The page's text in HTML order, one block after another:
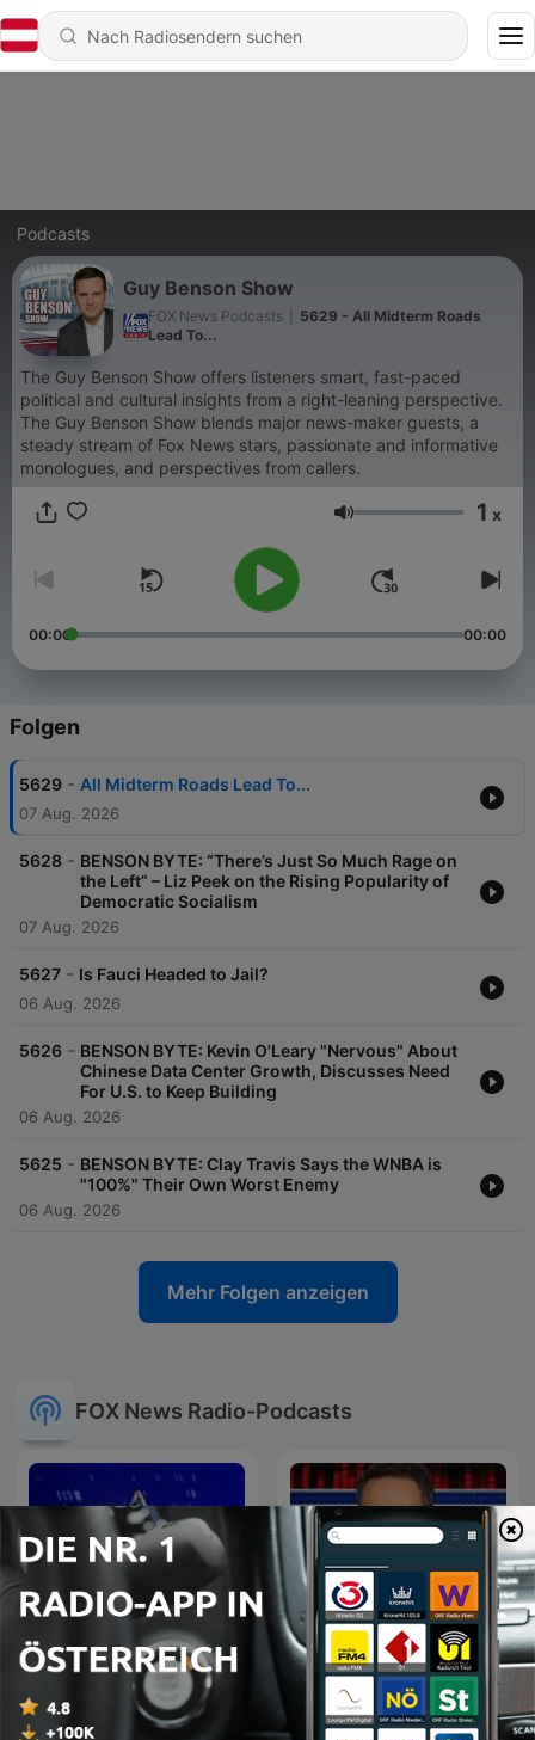
Podcasts
Guy Benson Show
FOX News Podcasts
5629 - All Midterm Roads
Lead To...
The Guy Benson Show offers listeners smart, fast-paced
political and cultural insights from a right-leaning perspective.
The Guy Benson Show blends major news-maker guests, a
steady stream of Fox News stars, passionate and informative
monologues, and perspectives from callers.
Lautstärke 1 x
00:00 00:00
Folgen
5629 - All Midterm Roads Lead To...
07 Aug. 2026
5628 - BENSON BYTE: “There’s Just So Much Rage on
the Left” – Liz Peek on the Rising Popularity of
Democratic Socialism
07 Aug. 2026
5627 - Is Fauci Headed to Jail?
06 Aug. 2026
5626 - BENSON BYTE: Kevin O'Leary "Nervous" About
Chinese Data Center Growth, Discusses Need
For U.S. to Keep Building
06 Aug. 2026
5625 - BENSON BYTE: Clay Travis Says the WNBA is
"100%" Their Own Worst Enemy
06 Aug. 2026
Mehr Folgen anzeigen
FOX News Radio-Podcasts
The Five Brian Kilmeade Show